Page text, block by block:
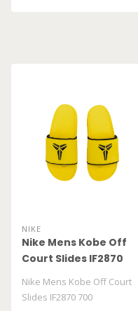
NIKE
Nike Mens Kobe Off
Court Slides IF2870
700
Nike Mens Kobe Off Court
Slides IF2870 700